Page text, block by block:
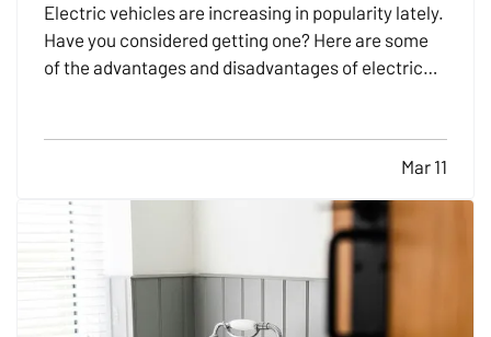
Electric vehicles are increasing in popularity lately.
Have you considered getting one? Here are some
of the advantages and disadvantages of electric
Mar 11